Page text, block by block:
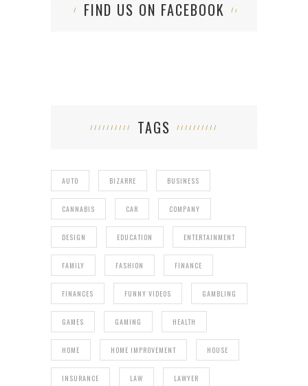
FIND US ON FACEBOOK
TAGS
AUTO BIZARRE BUSINESS
CANNABIS CAR COMPANY
DESIGN EDUCATION ENTERTAINMENT
FAMILY FASHION FINANCE
FINANCES FUNNY VIDEOS GAMBLING
GAMES GAMING HEALTH
HOME HOME IMPROVEMENT HOUSE
INSURANCE LAW LAWYER